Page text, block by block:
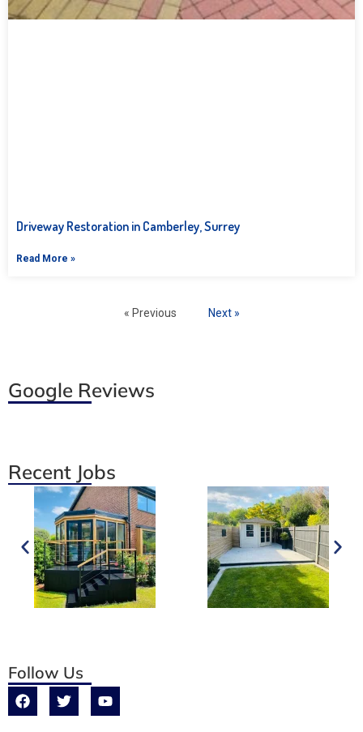
Driveway Restoration in Camberley, Surrey
Read More »
« Previous Next »
Google Reviews
Recent Jobs
Follow Us